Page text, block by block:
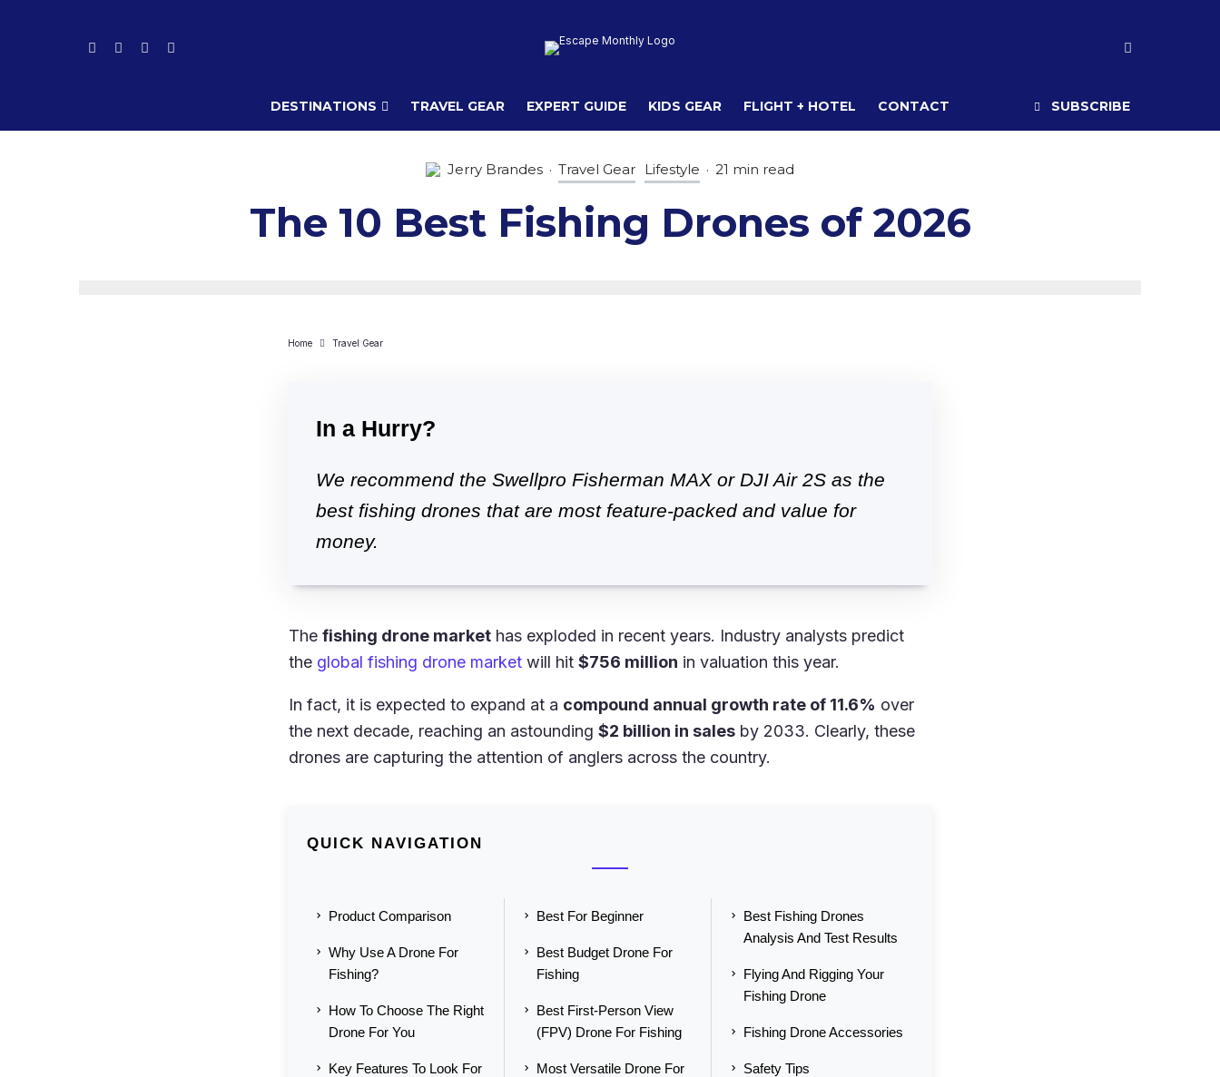
DESTINATIONS TRAVEL GEAR EXPERT GUIDE KIDS GEAR FLIGHT + HOTEL CONTACT SUBSCRIBE
Jerry Brandes · Travel Gear Lifestyle · 21 min read
The 10 Best Fishing Drones of 2026
Home Travel Gear
In a Hurry?
We recommend the Swellpro Fisherman MAX or DJI Air 2S as the
best fishing drones that are most feature-packed and value for
money.
The fishing drone market has exploded in recent years. Industry analysts predict
the global fishing drone market will hit $756 million in valuation this year.
In fact, it is expected to expand at a compound annual growth rate of 11.6% over
the next decade, reaching an astounding $2 billion in sales by 2033. Clearly, these
drones are capturing the attention of anglers across the country.
QUICK NAVIGATION
Product Comparison
Why Use A Drone For
Fishing?
How To Choose The Right
Drone For You
Key Features To Look For
Best For Beginner
Best Budget Drone For
Fishing
Best First-Person View
(FPV) Drone For Fishing
Most Versatile Drone For
Best Fishing Drones
Analysis And Test Results
Flying And Rigging Your
Fishing Drone
Fishing Drone Accessories
Safety Tips